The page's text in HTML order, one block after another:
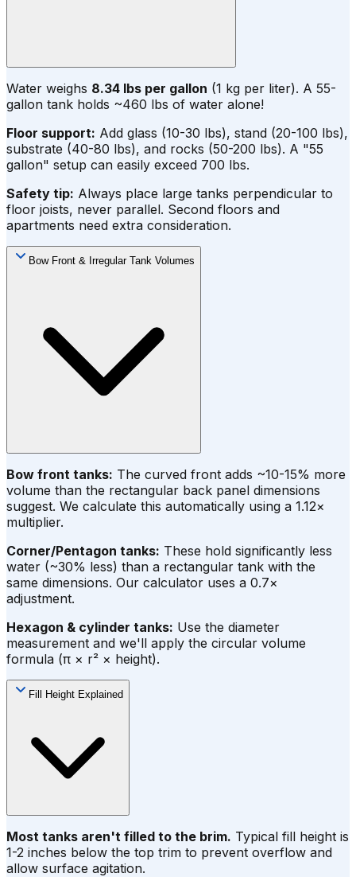
Water weighs 8.34 lbs per gallon (1 kg per liter). A 55-
gallon tank holds ~460 lbs of water alone!
Floor support: Add glass (10-30 lbs), stand (20-100 lbs),
substrate (40-80 lbs), and rocks (50-200 lbs). A "55
gallon" setup can easily exceed 700 lbs.
Safety tip: Always place large tanks perpendicular to
floor joists, never parallel. Second floors and
apartments need extra consideration.
Bow Front & Irregular Tank Volumes
Bow front tanks: The curved front adds ~10-15% more
volume than the rectangular back panel dimensions
suggest. We calculate this automatically using a 1.12×
multiplier.
Corner/Pentagon tanks: These hold significantly less
water (~30% less) than a rectangular tank with the
same dimensions. Our calculator uses a 0.7×
adjustment.
Hexagon & cylinder tanks: Use the diameter
measurement and we'll apply the circular volume
formula (π × r² × height).
Fill Height Explained
Most tanks aren't filled to the brim. Typical fill height is
1-2 inches below the top trim to prevent overflow and
allow surface agitation.